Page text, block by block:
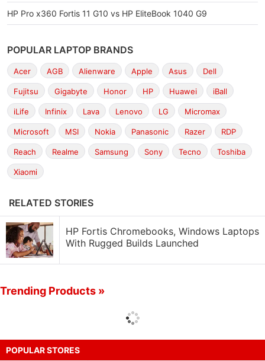
HP Pro x360 Fortis 11 G10 vs HP EliteBook 1040 G9
POPULAR LAPTOP BRANDS
Acer AGB Alienware Apple Asus Dell
Fujitsu Gigabyte Honor HP Huawei iBall
iLife Infinix Lava Lenovo LG Micromax
Microsoft MSI Nokia Panasonic Razer RDP
Reach Realme Samsung Sony Tecno Toshiba
Xiaomi
RELATED STORIES
HP Fortis Chromebooks, Windows Laptops
With Rugged Builds Launched
Trending Products »
POPULAR STORES